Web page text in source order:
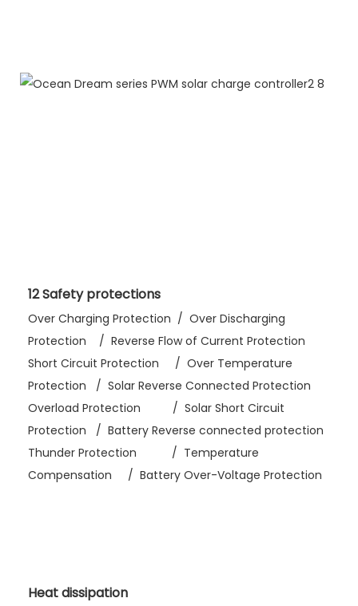
12 Safety protections
Over Charging Protection / Over Discharging
Protection / Reverse Flow of Current Protection
Short Circuit Protection / Over Temperature
Protection / Solar Reverse Connected Protection
Overload Protection / Solar Short Circuit
Protection / Battery Reverse connected protection
Thunder Protection / Temperature
Compensation / Battery Over-Voltage Protection
Heat dissipation